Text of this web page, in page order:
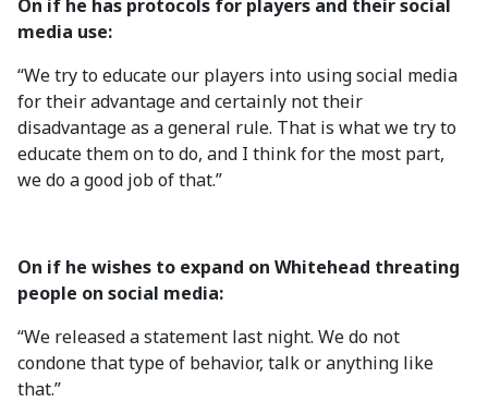
On if he has protocols for players and their social
media use:
“We try to educate our players into using social media
for their advantage and certainly not their
disadvantage as a general rule. That is what we try to
educate them on to do, and I think for the most part,
we do a good job of that.”
On if he wishes to expand on Whitehead threating
people on social media:
“We released a statement last night. We do not
condone that type of behavior, talk or anything like
that.”